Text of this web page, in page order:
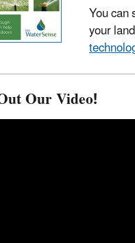
You
your
Our Video!